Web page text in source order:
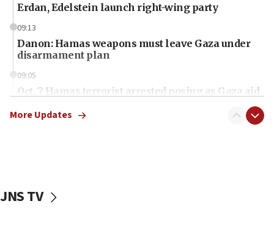
Erdan, Edelstein launch right-wing party
09:13
Danon: Hamas weapons must leave Gaza under
disarmament plan
09:05
Oct. 7 Hamas terrorist arrested posing as Gaza aid
vessels under Iran blockade
More Updates
JNS TV